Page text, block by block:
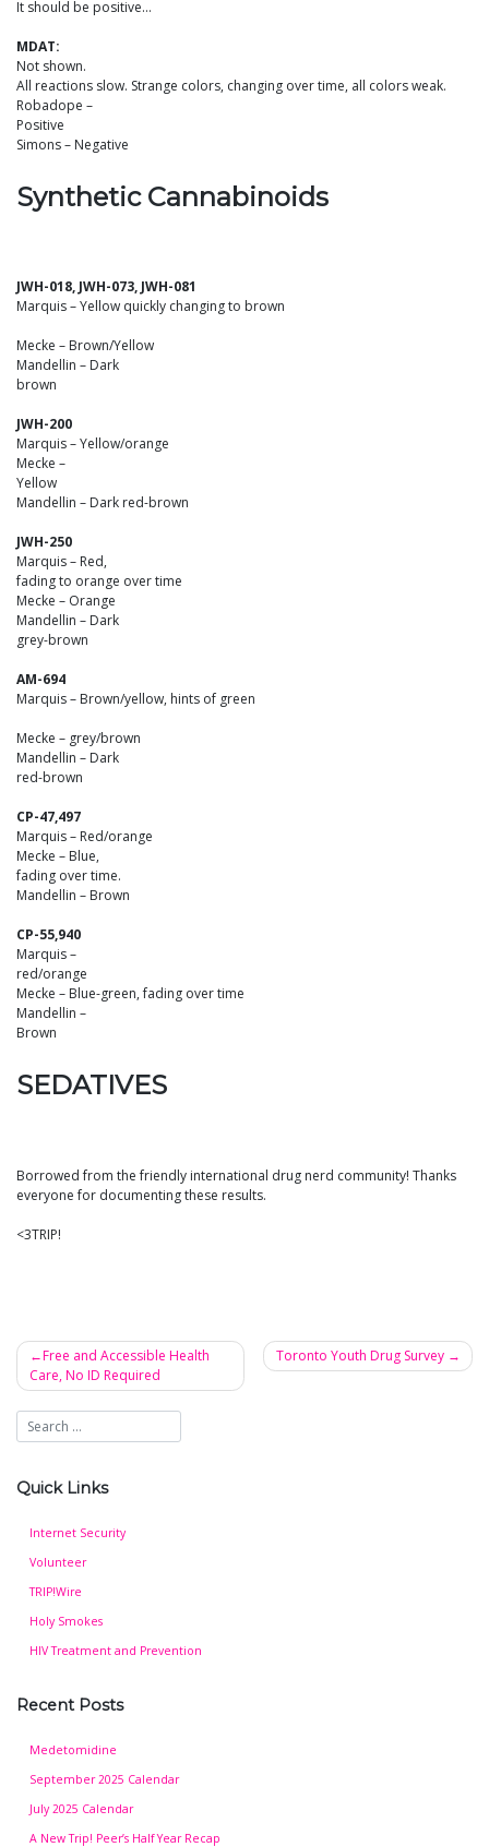
It should be positive…
MDAT:
Not shown.
All reactions slow. Strange colors, changing over time, all colors weak.
Robadope –
Positive
Simons – Negative
Synthetic Cannabinoids
JWH-018, JWH-073, JWH-081
Marquis – Yellow quickly changing to brown
Mecke – Brown/Yellow
Mandellin – Dark
brown
JWH-200
Marquis – Yellow/orange
Mecke –
Yellow
Mandellin – Dark red-brown
JWH-250
Marquis – Red,
fading to orange over time
Mecke – Orange
Mandellin – Dark
grey-brown
AM-694
Marquis – Brown/yellow, hints of green
Mecke – grey/brown
Mandellin – Dark
red-brown
CP-47,497
Marquis – Red/orange
Mecke – Blue,
fading over time.
Mandellin – Brown
CP-55,940
Marquis –
red/orange
Mecke – Blue-green, fading over time
Mandellin –
Brown
SEDATIVES
Borrowed from the friendly international drug nerd community! Thanks
everyone for documenting these results.
<3TRIP!
Post
navigation
Free and Accessible Health
Care, No ID Required
Toronto Youth Drug Survey
Quick Links
Internet Security
Volunteer
TRIP!Wire
Holy Smokes
HIV Treatment and Prevention
Recent Posts
Medetomidine
September 2025 Calendar
July 2025 Calendar
A New Trip! Peer’s Half Year Recap